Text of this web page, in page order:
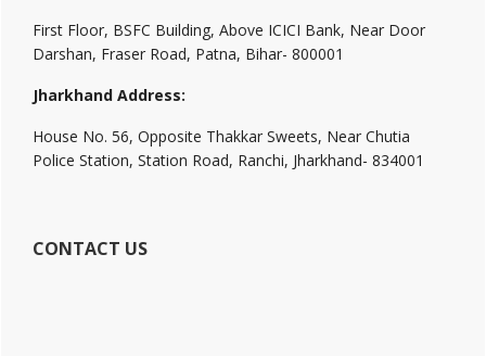
First Floor, BSFC Building, Above ICICI Bank, Near Door
Darshan, Fraser Road, Patna, Bihar- 800001
Jharkhand Address:
House No. 56, Opposite Thakkar Sweets, Near Chutia
Police Station, Station Road, Ranchi, Jharkhand- 834001
CONTACT US